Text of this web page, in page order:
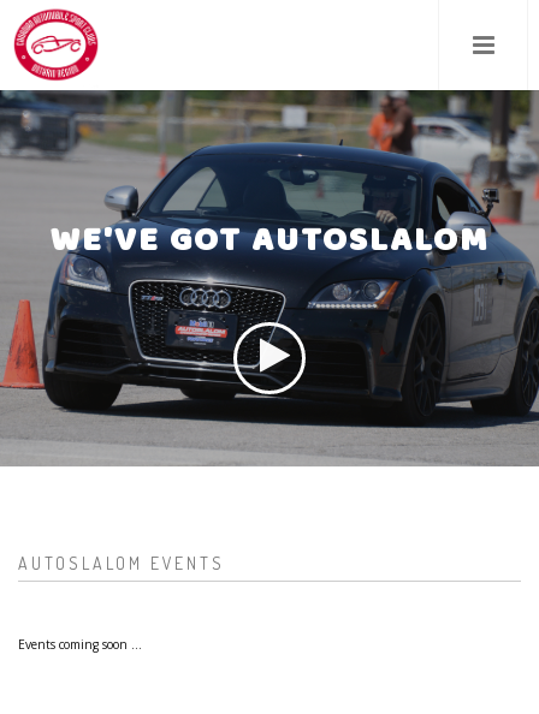
Skip
to
main
content
WE'VE GOT AUTOSLALOM
AUTOSLALOM EVENTS
Events coming soon ...